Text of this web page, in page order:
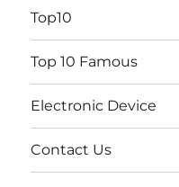
Top10
Top 10 Famous
Electronic Device
Contact Us